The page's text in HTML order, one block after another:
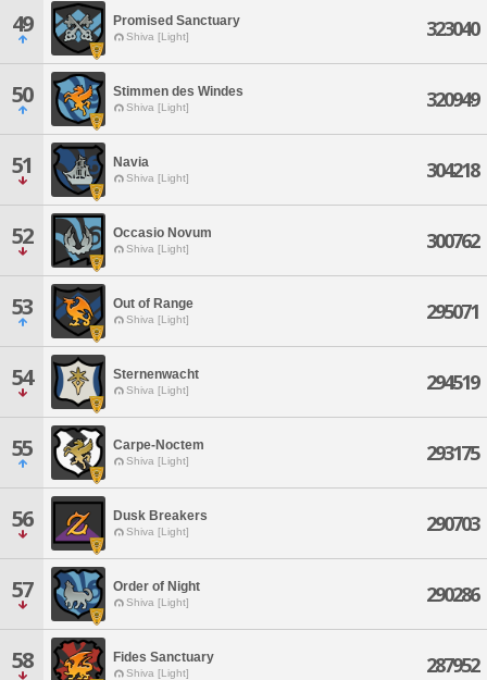
49 Promised Sanctuary
Shiva [Light] 323040
50 Stimmen des Windes
Shiva [Light] 320949
51 Navia
Shiva [Light] 304218
52 Occasio Novum
Shiva [Light] 300762
53 Out of Range
Shiva [Light] 295071
54 Sternenwacht
Shiva [Light] 294519
55 Carpe-Noctem
Shiva [Light] 293175
56 Dusk Breakers
Shiva [Light] 290703
57 Order of Night
Shiva [Light] 290286
58 Fides Sanctuary
Shiva [Light] 287952